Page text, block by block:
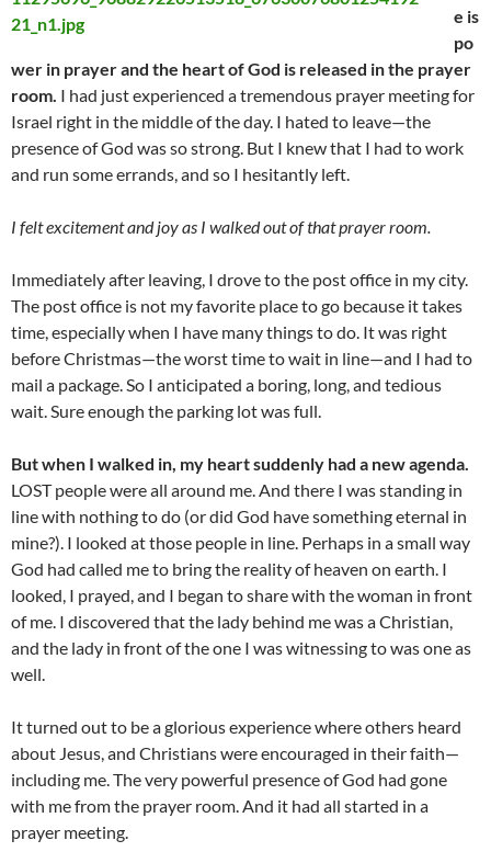
e is
po
wer in prayer and the heart of God is released in the prayer
room. I had just experienced a tremendous prayer meeting for
Israel right in the middle of the day. I hated to leave—the
presence of God was so strong. But I knew that I had to work
and run some errands, and so I hesitantly left.
I felt excitement and joy as I walked out of that prayer room.
Immediately after leaving, I drove to the post office in my city.
The post office is not my favorite place to go because it takes
time, especially when I have many things to do. It was right
before Christmas—the worst time to wait in line—and I had to
mail a package. So I anticipated a boring, long, and tedious
wait. Sure enough the parking lot was full.
But when I walked in, my heart suddenly had a new agenda.
LOST people were all around me. And there I was standing in
line with nothing to do (or did God have something eternal in
mine?). I looked at those people in line. Perhaps in a small way
God had called me to bring the reality of heaven on earth. I
looked, I prayed, and I began to share with the woman in front
of me. I discovered that the lady behind me was a Christian,
and the lady in front of the one I was witnessing to was one as
well.
It turned out to be a glorious experience where others heard
about Jesus, and Christians were encouraged in their faith—
including me. The very powerful presence of God had gone
with me from the prayer room. And it had all started in a
prayer meeting.